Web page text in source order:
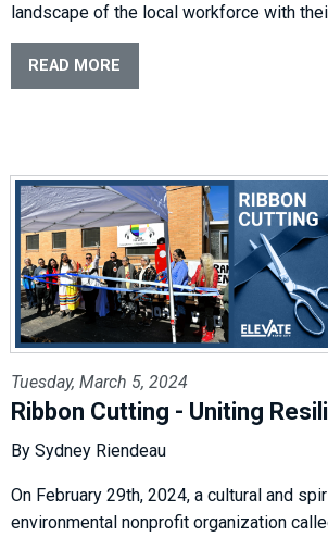
landscape of the local workforce with
READ MORE
Tuesday, March 5, 2024
Ribbon Cutting - Uniting
By Sydney Riendeau
On February 29th, 2024, a cultural and
environmental nonprofit organization